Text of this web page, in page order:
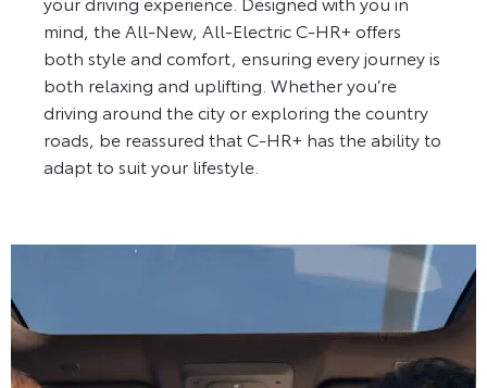
mind, the All-New, All-Electric C-HR+ offers
both style and comfort, ensuring every journey is
both relaxing and uplifting. Whether you’re
driving around the city or exploring the country
roads, be reassured that C-HR+ has the ability to
adapt to suit your lifestyle.